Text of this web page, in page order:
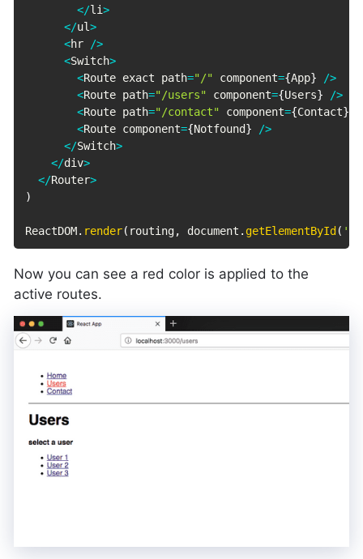
</li>
</ul>
<hr />
<Switch>
<Route exact path="/" component={App} />
<Route path="/users" component={Users} />
<Route path="/contact" component={Contact}
<Route component={Notfound} />
</Switch>
</div>
</Router>
)
ReactDOM. render( routing, document . getElementById (
Now you can see a red color is applied to the
active routes.